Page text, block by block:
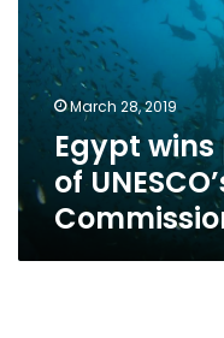
UNESCO’s
IOC
Sub
Commission
for
Africa
March 28, 2019
Egypt
of